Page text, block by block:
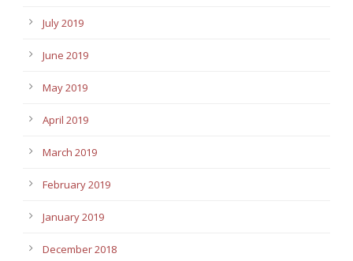
July 2019
June 2019
May 2019
April 2019
March 2019
February 2019
January 2019
December 2018